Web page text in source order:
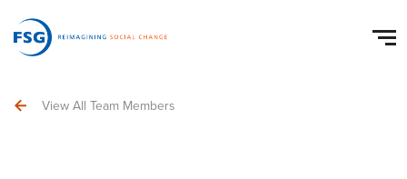
View All Team Members